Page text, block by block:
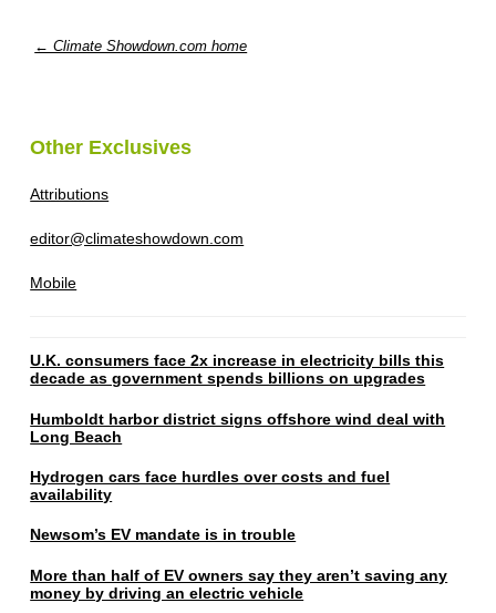
← Climate Showdown.com home
Other Exclusives
Attributions
editor@climateshowdown.com
Mobile
U.K. consumers face 2x increase in electricity bills this
decade as government spends billions on upgrades
Humboldt harbor district signs offshore wind deal with
Long Beach
Hydrogen cars face hurdles over costs and fuel
availability
Newsom’s EV mandate is in trouble
More than half of EV owners say they aren’t saving any
money by driving an electric vehicle